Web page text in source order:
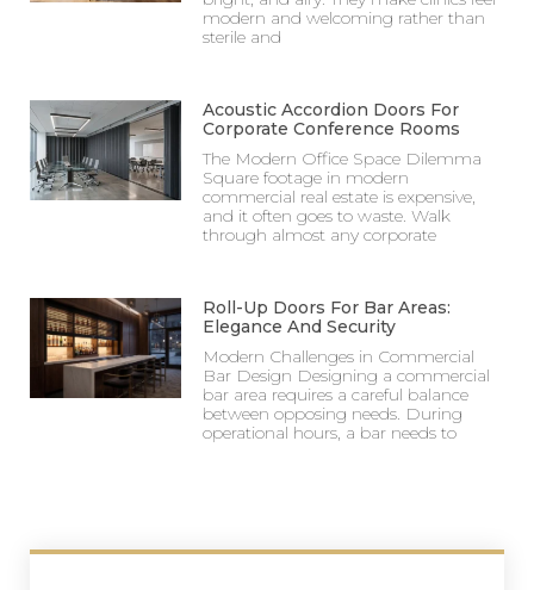
modern and welcoming rather than
sterile and
Acoustic Accordion Doors For
Corporate Conference Rooms
The Modern Office Space Dilemma
Square footage in modern
commercial real estate is expensive,
and it often goes to waste. Walk
through almost any corporate
Roll-Up Doors For Bar Areas:
Elegance And Security
Modern Challenges in Commercial
Bar Design Designing a commercial
bar area requires a careful balance
between opposing needs. During
operational hours, a bar needs to